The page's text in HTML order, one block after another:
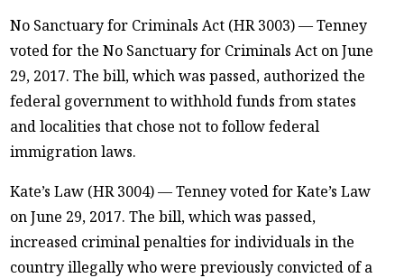
No Sanctuary for Criminals Act (HR 3003) — Tenney
voted for the No Sanctuary for Criminals Act on June
29, 2017. The bill, which was passed, authorized the
federal government to withhold funds from states
and localities that chose not to follow federal
immigration laws.
Kate’s Law (HR 3004) — Tenney voted for Kate’s Law
on June 29, 2017. The bill, which was passed,
increased criminal penalties for individuals in the
country illegally who were previously convicted of a